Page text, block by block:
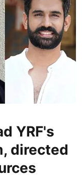
YRF's
directed